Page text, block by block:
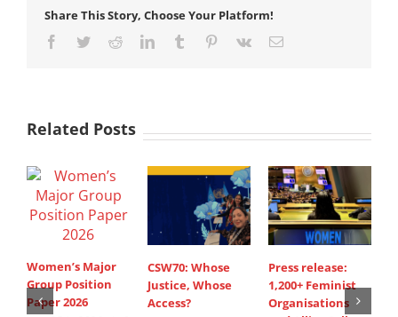
Share This Story, Choose Your Platform!
Facebook
TwitterRedditLinkedInTumblr Pinterest
Vk Email
Related Posts
Women’s Major
Group Position
Paper 2026
CSW70: Whose
Justice, Whose
Access?
Press release:
1,200+ Feminist
Organisations